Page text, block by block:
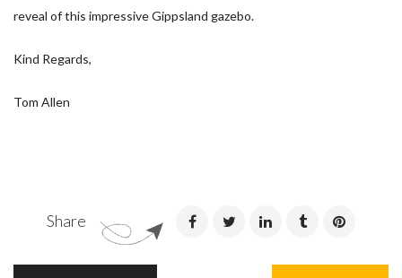
reveal of this impressive Gippsland gazebo.
Kind Regards,
Tom Allen
Share